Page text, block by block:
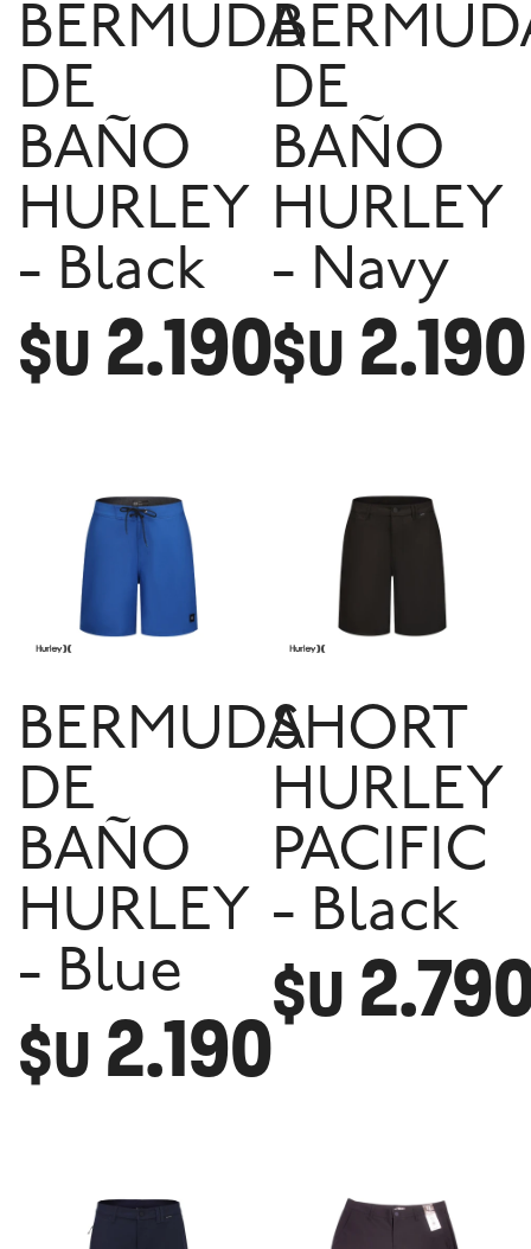
BERMUDA
DE
BAÑO
HURLEY
- Black
$U 2.190
DE
BAÑO
HURLEY
- Navy
$U 2.190
BERMUDA
DE
BAÑO
HURLEY
- Blue
$U 2.190
SHORT
HURLEY
PACIFIC
- Black
$U